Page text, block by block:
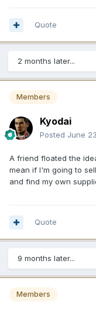
Quote
2 months later...
Members
Kyodai
Posted June
A friend floated the
mean if I'm going to
and find my own
Quote
9 months later...
Members